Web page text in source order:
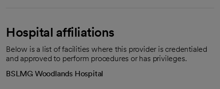
Hospital affiliations
Below is a list of facilities where this provider is credentialed
and approved to perform procedures or has privileges.
BSLMG Woodlands Hospital